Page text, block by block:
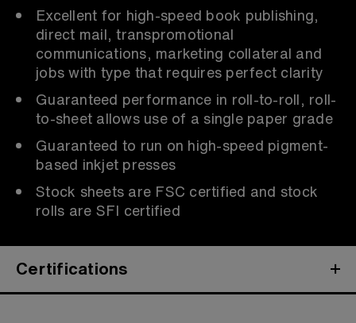
Excellent for high-speed book publishing,
direct mail, transpromotional
communications, marketing collateral and
jobs with type that requires perfect clarity
Guaranteed performance in roll-to-roll, roll-
to-sheet allows use of a single paper grade
Guaranteed to run on high-speed pigment-
based inkjet presses
Stock sheets are FSC certified and stock
rolls are SFI certified
Certifications